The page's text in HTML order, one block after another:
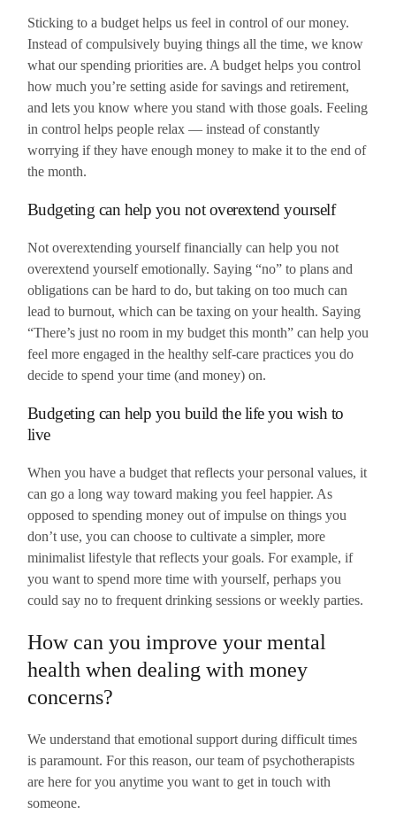
Sticking to a budget helps us feel in control of our money.
Instead of compulsively buying things all the time, we know
what our spending priorities are. A budget helps you control
how much you’re setting aside for savings and retirement,
and lets you know where you stand with those goals. Feeling
in control helps people relax — instead of constantly
worrying if they have enough money to make it to the end of
the month.
Budgeting can help you not overextend yourself
Not overextending yourself financially can help you not
overextend yourself emotionally. Saying “no” to plans and
obligations can be hard to do, but taking on too much can
lead to burnout, which can be taxing on your health. Saying
“There’s just no room in my budget this month” can help you
feel more engaged in the healthy self-care practices you do
decide to spend your time (and money) on.
Budgeting can help you build the life you wish to
live
When you have a budget that reflects your personal values, it
can go a long way toward making you feel happier. As
opposed to spending money out of impulse on things you
don’t use, you can choose to cultivate a simpler, more
minimalist lifestyle that reflects your goals. For example, if
you want to spend more time with yourself, perhaps you
could say no to frequent drinking sessions or weekly parties.
How can you improve your mental
health when dealing with money
concerns?
We understand that emotional support during difficult times
is paramount. For this reason, our team of psychotherapists
are here for you anytime you want to get in touch with
someone.